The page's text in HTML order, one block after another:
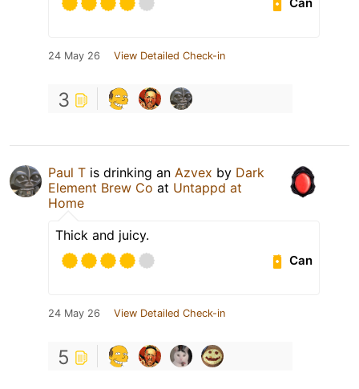
24 May 26 View Detailed Check-in
3
Paul T is drinking an Azvex by Dark
Element Brew Co at Untappd at
Home
Thick and juicy.
Can
24 May 26 View Detailed Check-in
5